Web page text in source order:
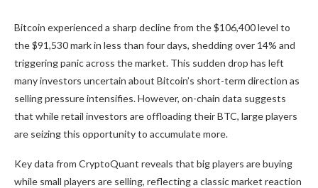
Bitcoin experienced a sharp decline from the $106,400 level to
the $91,530 mark in less than four days, shedding over 14% and
triggering panic across the market. This sudden drop has left
many investors uncertain about Bitcoin’s short-term direction as
selling pressure intensifies. However, on-chain data suggests
that while retail investors are offloading their BTC, large players
are seizing this opportunity to accumulate more.
Key data from CryptoQuant reveals that big players are buying
while small players are selling, reflecting a classic market reaction